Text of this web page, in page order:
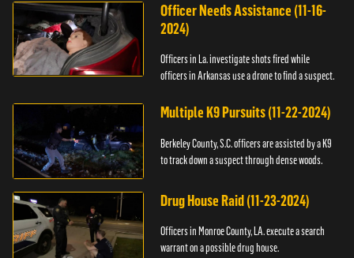
Officer Needs Assistance (11-16-
2024)
Officers in La. investigate shots fired while
officers in Arkansas use a drone to find a suspect.
Multiple K9 Pursuits (11-22-2024)
Berkeley County, S.C. officers are assisted by a K9
to track down a suspect through dense woods.
Drug House Raid (11-23-2024)
Officers in Monroe County, LA. execute a search
warrant on a possible drug house.